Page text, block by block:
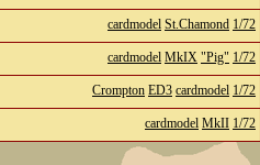
cardmodel St.Chamond 1/72
cardmodel MkIX "Pig" 1/72
Crompton ED3 cardmodel 1/72
cardmodel MkII 1/72